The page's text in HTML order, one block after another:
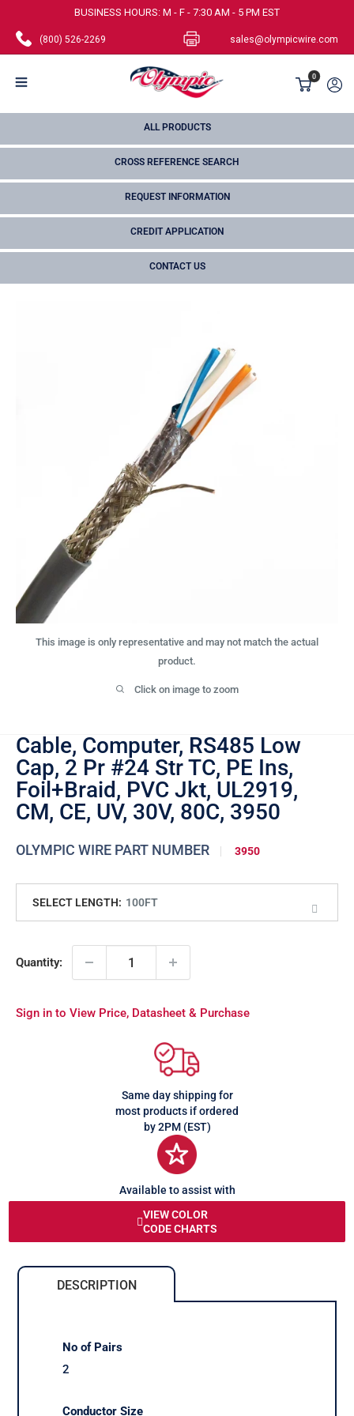
content
BUSINESS HOURS: M - F - 7:30 AM - 5 PM EST
(800) 526-2269 sales@olympicwire.com
Cable
0
ALL PRODUCTS
CROSS REFERENCE SEARCH
REQUEST INFORMATION
CREDIT APPLICATION
CONTACT US
This image is only representative and may not match the actual
product.
Click on image to zoom
Cable, Computer, RS485 Low
Cap, 2 Pr #24 Str TC, PE Ins,
Foil+Braid, PVC Jkt, UL2919,
CM, CE, UV, 30V, 80C, 3950
OLYMPIC WIRE PART NUMBER 3950
SELECT LENGTH: 100FT
Quantity:
Sign in to View Price, Datasheet & Purchase
Same day shipping for
most products if ordered
by 2PM (EST)
Available to assist with
VIEW COLOR
CODE CHARTS
DESCRIPTION
No of Pairs
2
Conductor Size